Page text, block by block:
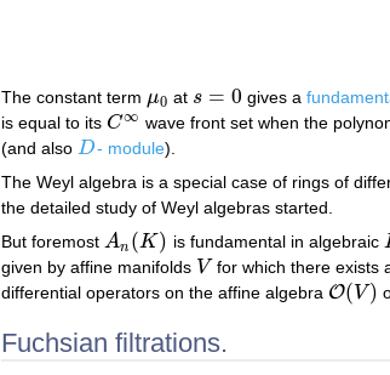
The constant term μ0
μ0 at s = 0
s=0 gives a
is equal to its C∞
C∞ wave front set when the
(and also D
D - module).
The Weyl algebra is a special case of rings of
the detailed study of Weyl algebras started.
But foremost An (K)
An(K) is fundamental in algebraic
given by affine manifolds V
V for which there exists
differential operators on the affine algebra O(V)
O(V)
Fuchsian filtrations.